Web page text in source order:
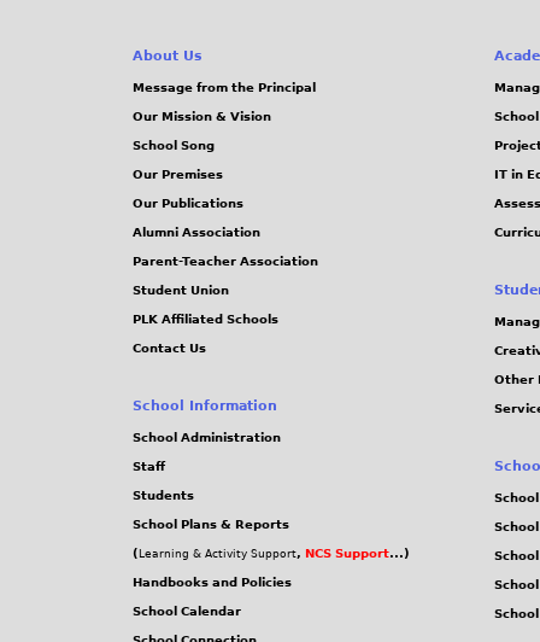
About Us
Message from the Principal
Our Mission & Vision
School Song
Our Premises
Our Publications
Alumni Association
Parent-Teacher Association
Student Union
PLK Affiliated Schools
Contact Us
School Information
School Administration
Staff
Students
School Plans & Reports
( Learning & Activity Support, NCS Support...)
Handbooks and Policies
School Calendar
IT in
Other